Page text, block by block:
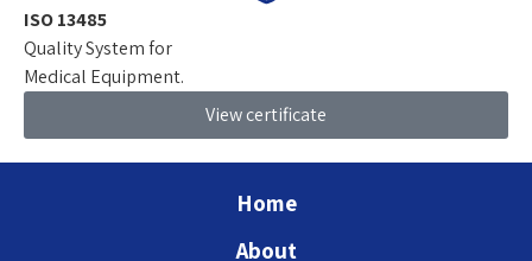
ISO 13485
Quality System for
Medical Equipment.
View certificate
Home
About